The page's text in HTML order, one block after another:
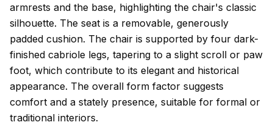
armrests and the base, highlighting the chair's classic
silhouette. The seat is a removable, generously
padded cushion. The chair is supported by four dark-
finished cabriole legs, tapering to a slight scroll or paw
foot, which contribute to its elegant and historical
appearance. The overall form factor suggests
comfort and a stately presence, suitable for formal or
traditional interiors.